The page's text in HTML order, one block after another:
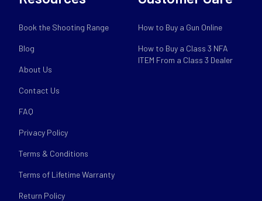
Book the Shooting Range
Blog
About Us
Contact Us
FAQ
Privacy Policy
Terms & Conditions
Terms of Lifetime Warranty
Return Policy
How to Buy a Gun Online
How to Buy a Class 3 NFA
ITEM From a Class 3 Dealer